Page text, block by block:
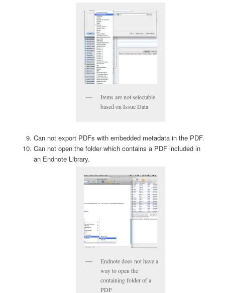
Items are not selectable
based on Issue Data
Can not export PDFs with embedded metadata in the PDF.
Can not open the folder which contains a PDF included in
an Endnote Library.
Endnote does not have a
way to open the
containing folder of a
PDF